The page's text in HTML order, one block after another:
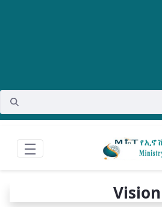
Vision